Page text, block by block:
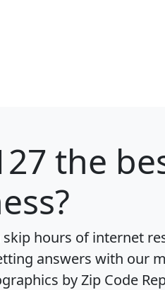
the
skip hours of internet
answers with our
by Zip Code